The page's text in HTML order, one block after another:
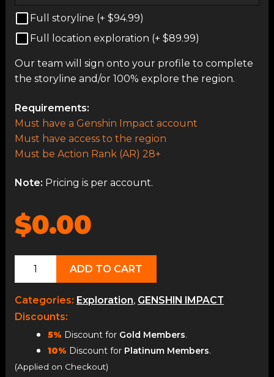
Full storyline (+ $94.99)
Full location exploration (+ $89.99)
Our team will sign onto your profile to complete
the storyline and/or 100% explore the region.
Requirements:
Must have a Genshin Impact account
Must have access to the region
Must be Action Rank (AR) 28+
Note: Pricing is per account.
$0.00
Open
Exploration
quantity
ADD TO CART
Categories: Exploration, GENSHIN IMPACT
Discounts:
5% Discount for Gold Members.
10% Discount for Platinum Members.
(Applied on Checkout)